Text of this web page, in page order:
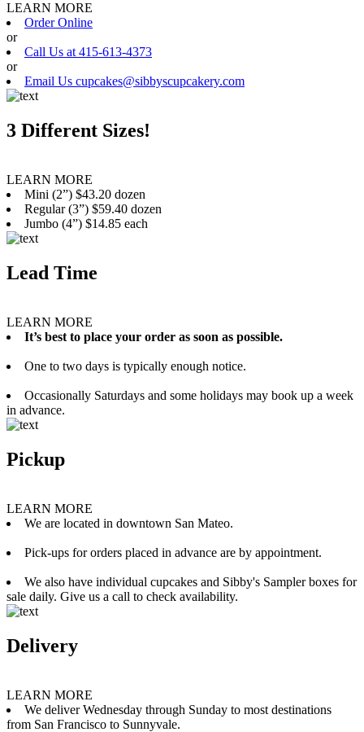
LEARN MORE
Order Online
or
Call Us at 415-613-4373
or
Email Us cupcakes@sibbyscupcakery.com
3 Different Sizes!
LEARN MORE
Mini (2”) $43.20 dozen
Regular (3”) $59.40 dozen
Jumbo (4”) $14.85 each
Lead Time
LEARN MORE
It’s best to place your order as soon as possible.
One to two days is typically enough notice.
Occasionally Saturdays and some holidays may book up a week
in advance.
Pickup
LEARN MORE
We are located in downtown San Mateo.
Pick-ups for orders placed in advance are by appointment.
We also have individual cupcakes and Sibby's Sampler boxes for
sale daily. Give us a call to check availability.
Delivery
LEARN MORE
We deliver Wednesday through Sunday to most destinations
from San Francisco to Sunnyvale.